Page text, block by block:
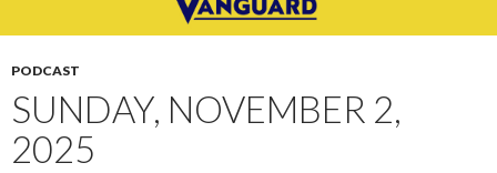
PODCAST
SUNDAY, NOVEMBER 2,
2025